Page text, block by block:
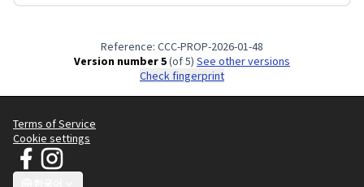
Reference: CCC-PROP-2026-01-48
Version number 5(of 5)
see other versions
Check fingerprint
Terms of Service
Cookie settings
JT Manifesto - Clean Clothes Campaign at Facebook
(External link)
JT Manifesto - Clean Clothes Campaign at Instagram
(External link)